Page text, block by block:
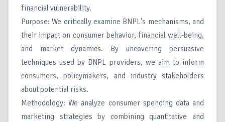
financial vulnerability.
Purpose: We critically examine BNPL's mechanisms, and
their impact on consumer behavior, financial well-being,
and market dynamics. By uncovering persuasive
techniques used by BNPL providers, we aim to inform
consumers, policymakers, and industry stakeholders
about potential risks.
Methodology: We analyze consumer spending data and
marketing strategies by combining quantitative and